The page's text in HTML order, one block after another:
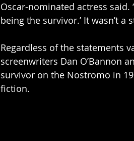
Oscar-nominated actress said.
being the survivor.’ It wasn’t
Regardless of the statements
screenwriters Dan O’Bannon
survivor on the Nostromo in
fiction.